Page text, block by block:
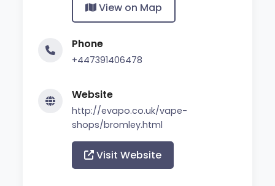
View on Map
Phone
+447391406478
Website
http://evapo.co.uk/vape-
shops/bromley.html
Visit Website